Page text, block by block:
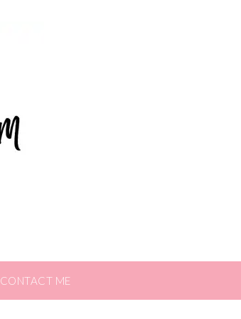
CONTACT ME